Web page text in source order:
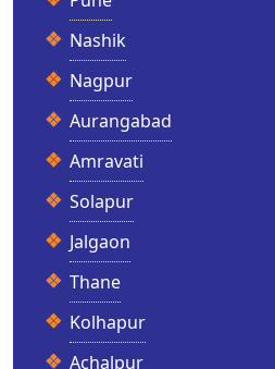
Nashik
Nagpur
Aurangabad
Amravati
Solapur
Jalgaon
Thane
Kolhapur
Achalpur